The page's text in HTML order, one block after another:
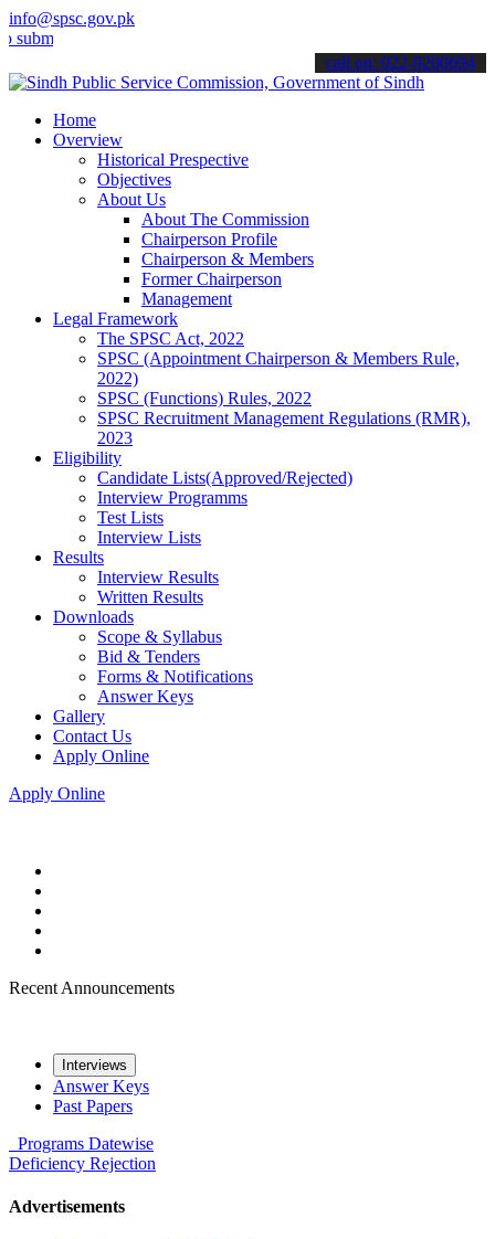
info@spsc.gov.pk
your applications online & stay informed about the latest SPSC
call on: 022-9200694
Home
Overview
Historical Prespective
Objectives
About Us
About The Commission
Chairperson Profile
Chairperson & Members
Former Chairperson
Management
Legal Framework
The SPSC Act, 2022
SPSC (Appointment Chairperson & Members Rule,
2022)
SPSC (Functions) Rules, 2022
SPSC Recruitment Management Regulations (RMR),
2023
Eligibility
Candidate Lists(Approved/Rejected)
Interview Programms
Test Lists
Interview Lists
Results
Interview Results
Written Results
Downloads
Scope & Syllabus
Bid & Tenders
Forms & Notifications
Answer Keys
Gallery
Contact Us
Apply Online
Apply Online
Recent Announcements
Interviews
Answer Keys
Past Papers
Programs Datewise
Deficiency Rejection
Advertisements